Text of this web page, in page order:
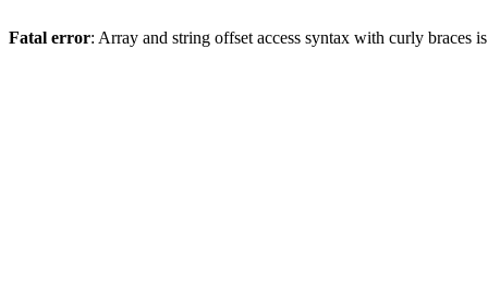
Fatal error: Array and string offset access syntax with curly braces